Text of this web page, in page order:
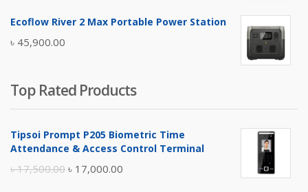
was:
৳ 5,400.00.
is:
Ecoflow River 2 Max Portable Power Station
৳ 45,900.00
Top Rated Products
Tipsoi Prompt P205 Biometric Time
Attendance & Access Control Terminal
৳17,500.00 Original
৳ 17,000.00